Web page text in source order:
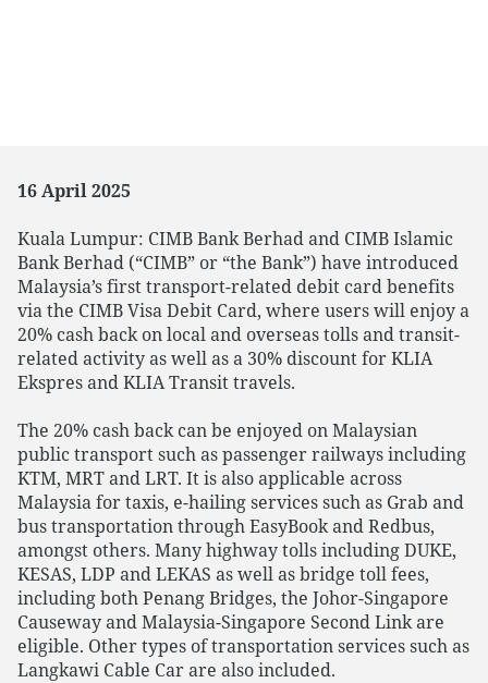
16 April 2025
Kuala Lumpur: CIMB Bank Berhad and CIMB Islamic
Bank Berhad (“CIMB” or “the Bank”) have introduced
Malaysia’s first transport-related debit card benefits
via the CIMB Visa Debit Card, where users will enjoy a
20% cash back on local and overseas tolls and transit-
related activity as well as a 30% discount for KLIA
Ekspres and KLIA Transit travels.
The 20% cash back can be enjoyed on Malaysian
public transport such as passenger railways including
KTM, MRT and LRT. It is also applicable across
Malaysia for taxis, e-hailing services such as Grab and
bus transportation through EasyBook and Redbus,
amongst others. Many highway tolls including DUKE,
KESAS, LDP and LEKAS as well as bridge toll fees,
including both Penang Bridges, the Johor-Singapore
Causeway and Malaysia-Singapore Second Link are
eligible. Other types of transportation services such as
Langkawi Cable Car are also included.